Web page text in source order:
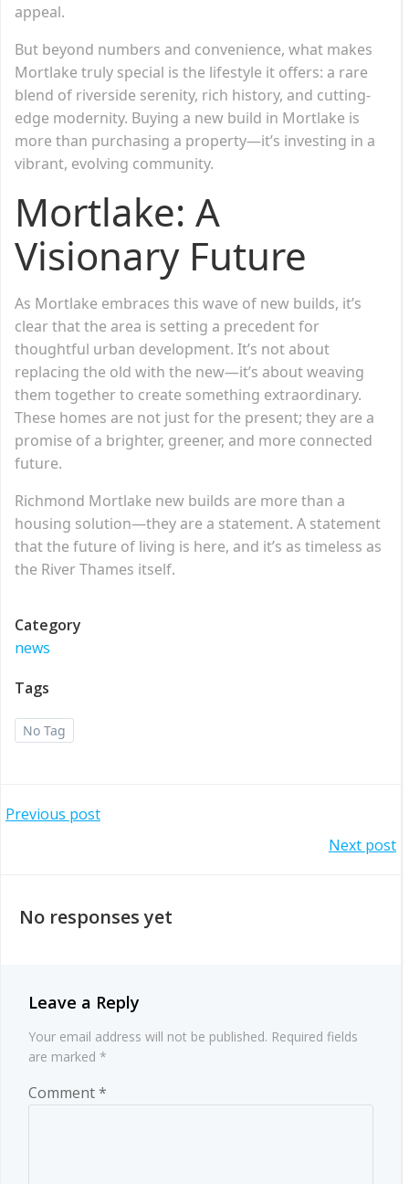
appeal.
But beyond numbers and convenience, what makes
Mortlake truly special is the lifestyle it offers: a rare
blend of riverside serenity, rich history, and cutting-
edge modernity. Buying a new build in Mortlake is
more than purchasing a property—it’s investing in a
vibrant, evolving community.
Mortlake: A
Visionary Future
As Mortlake embraces this wave of new builds, it’s
clear that the area is setting a precedent for
thoughtful urban development. It’s not about
replacing the old with the new—it’s about weaving
them together to create something extraordinary.
These homes are not just for the present; they are a
promise of a brighter, greener, and more connected
future.
Richmond Mortlake new builds are more than a
housing solution—they are a statement. A statement
that the future of living is here, and it’s as timeless as
the River Thames itself.
Category
news
Tags
No Tag
Post
Previous post
navigation
Next post
No responses yet
Leave a Reply
Your email address will not be published. Required fields
are marked *
Comment*